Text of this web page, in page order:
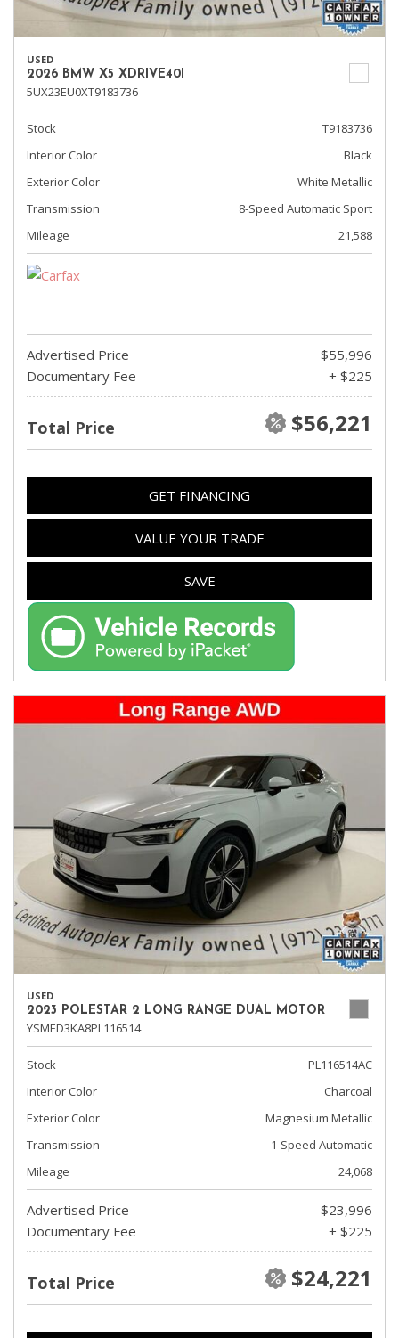
USED
2026 BMW X5 XDRIVE40I
5UX23EU0XT9183736
Stock
T9183736
Interior Color
Black
Exterior Color
White Metallic
Transmission
8-Speed Automatic Sport
Mileage
21,588
Advertised Price
$55,996
Documentary Fee
+ $225
Total Price $56,221
GET FINANCING
VALUE YOUR TRADE
SAVE
USED
2023 POLESTAR 2 LONG RANGE DUAL MOTOR
YSMED3KA8PL116514
Stock
PL116514AC
Interior Color
Charcoal
Exterior Color
Magnesium Metallic
Transmission
1-Speed Automatic
Mileage
24,068
Advertised Price
$23,996
Documentary Fee
+ $225
Total Price $24,221